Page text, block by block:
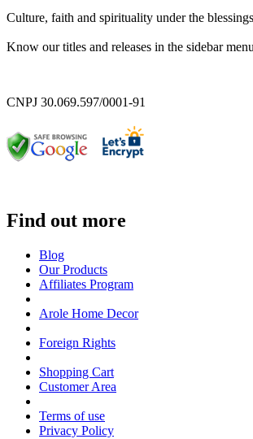
Culture, faith and spirituality under the
Know our titles and releases in the sidebar
CNPJ 30.069.597/0001-91
Find out more
Blog
Our Products
Affiliates Program
Arole Home Decor
Foreign Rights
Shopping Cart
Customer Area
Terms of use
Privacy Policy